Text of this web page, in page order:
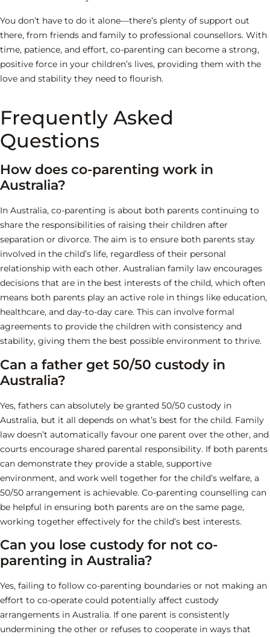
You don’t have to do it alone—there’s plenty of support out
there, from friends and family to professional counsellors. With
time, patience, and effort, co-parenting can become a strong,
positive force in your children’s lives, providing them with the
love and stability they need to flourish.
Frequently Asked
Questions
How does co-parenting work in
Australia?
In Australia, co-parenting is about both parents continuing to
share the responsibilities of raising their children after
separation or divorce. The aim is to ensure both parents stay
involved in the child’s life, regardless of their personal
relationship with each other. Australian family law encourages
decisions that are in the best interests of the child, which often
means both parents play an active role in things like education,
healthcare, and day-to-day care. This can involve formal
agreements to provide the children with consistency and
stability, giving them the best possible environment to thrive.
Can a father get 50/50 custody in
Australia?
Yes, fathers can absolutely be granted 50/50 custody in
Australia, but it all depends on what’s best for the child. Family
law doesn’t automatically favour one parent over the other, and
courts encourage shared parental responsibility. If both parents
can demonstrate they provide a stable, supportive
environment, and work well together for the child’s welfare, a
50/50 arrangement is achievable. Co-parenting counselling can
be helpful in ensuring both parents are on the same page,
working together effectively for the child’s best interests.
Can you lose custody for not co-
parenting in Australia?
Yes, failing to follow co-parenting boundaries or not making an
effort to co-operate could potentially affect custody
arrangements in Australia. If one parent is consistently
undermining the other or refuses to cooperate in ways that